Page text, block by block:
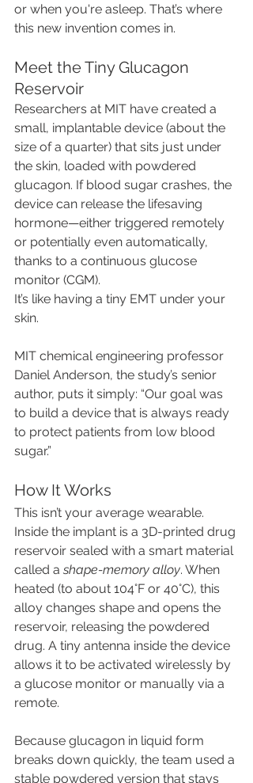
or when you're asleep. That’s where
this new invention comes in.
Meet the Tiny Glucagon
Reservoir
Researchers at MIT have created a
small, implantable device (about the
size of a quarter) that sits just under
the skin, loaded with powdered
glucagon. If blood sugar crashes, the
device can release the lifesaving
hormone—either triggered remotely
or potentially even automatically,
thanks to a continuous glucose
monitor (CGM).
It’s like having a tiny EMT under your
skin.
MIT chemical engineering professor
Daniel Anderson, the study’s senior
author, puts it simply: “Our goal was
to build a device that is always ready
to protect patients from low blood
sugar.”
How It Works
This isn’t your average wearable.
Inside the implant is a 3D-printed drug
reservoir sealed with a smart material
called a shape-memory alloy. When
heated (to about 104°F or 40°C), this
alloy changes shape and opens the
reservoir, releasing the powdered
drug. A tiny antenna inside the device
allows it to be activated wirelessly by
a glucose monitor or manually via a
remote.
Because glucagon in liquid form
breaks down quickly, the team used a
stable powdered version that stays